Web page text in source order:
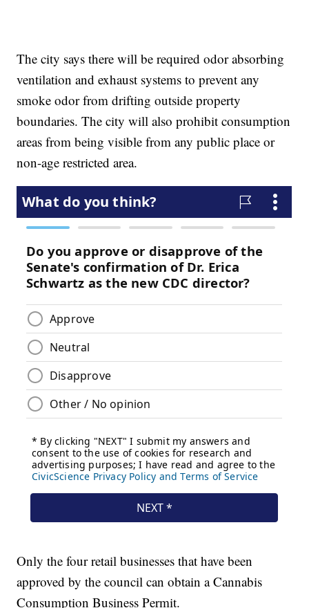
The city says there will be required odor absorbing
ventilation and exhaust systems to prevent any
smoke odor from drifting outside property
boundaries. The city will also prohibit consumption
areas from being visible from any public place or
non-age restricted area.
Only the four retail businesses that have been
approved by the council can obtain a Cannabis
Consumption Business Permit.